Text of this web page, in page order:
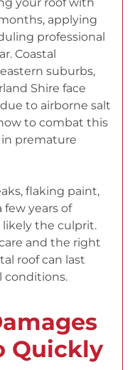
applying
professional
Coastal
suburbs,
Shire face
to airborne salt
to combat this
in premature
flaking paint,
years of
likely the culprit.
and the right
roof can last
conditions.
Quickly